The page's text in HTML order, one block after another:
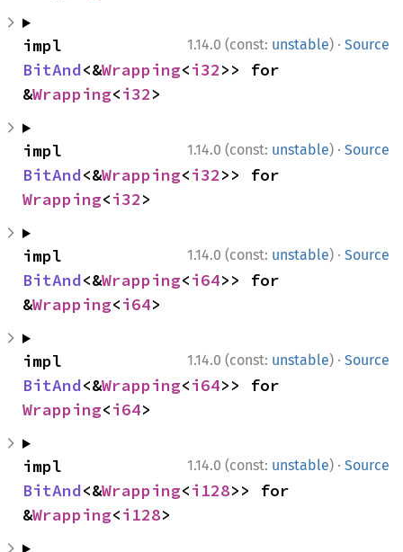
1.14.0 (const: unstable) · Source
BitAnd<&Wrapping<i32>> for
&Wrapping<i32>
1.14.0 (const: unstable) · Source
BitAnd<&Wrapping<i32
Wrapping<i32>
1.14.0 (const: unstable) · Source
BitAnd<&Wrapping<i64>> for
&Wrapping<i64>
1.14.0 (const: unstable) · Source
BitAnd<&Wrapping<i64
Wrapping<i64>
1.14.0 (const: unstable) · Source
BitAnd<&Wrapping<i128>> for
&Wrapping<i128>